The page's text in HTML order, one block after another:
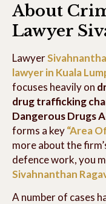
About
Lawyer
Lawyer
lawyer in Kuala
focuses heavily on
drug trafficking
Dangerous Drugs
forms a key“Area
more about the
defence work, you
Sivahnanthan
A number of cases